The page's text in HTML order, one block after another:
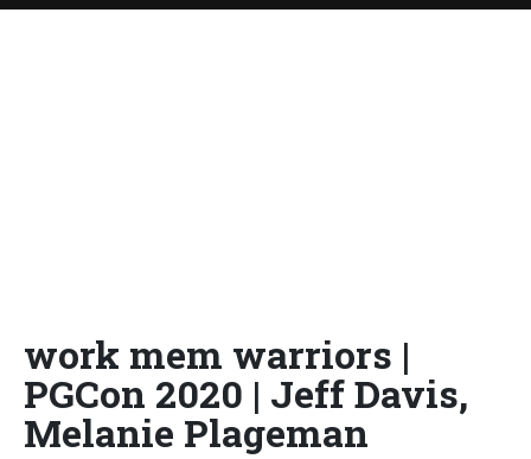
work mem warriors |
PGCon 2020 | Jeff Davis,
Melanie Plageman